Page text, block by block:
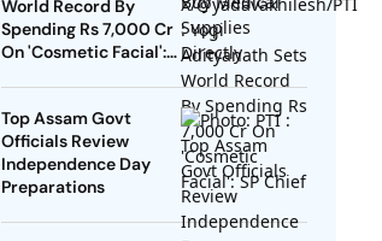
World Record By
Spending Rs 7,000 Cr
On 'Cosmetic Facial':
Top Assam Govt
Officials Review
Independence Day
Preparations